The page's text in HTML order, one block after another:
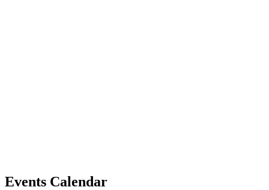
Events Calendar